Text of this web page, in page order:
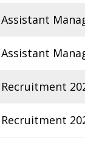
Assistant
Assistant
Recruitment
Recruitment